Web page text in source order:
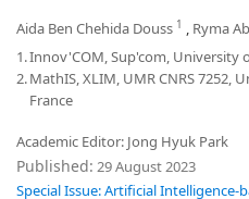
Aida Ben Chehida Douss 1 , Ryma
1.Innov'COM, Sup'com, University
2.MathIS, XLIM, UMR CNRS 7252,
France
Academic Editor: Jong Hyuk Park
Published: 29 August 2023
Special Issue: Artificial Intelligence-